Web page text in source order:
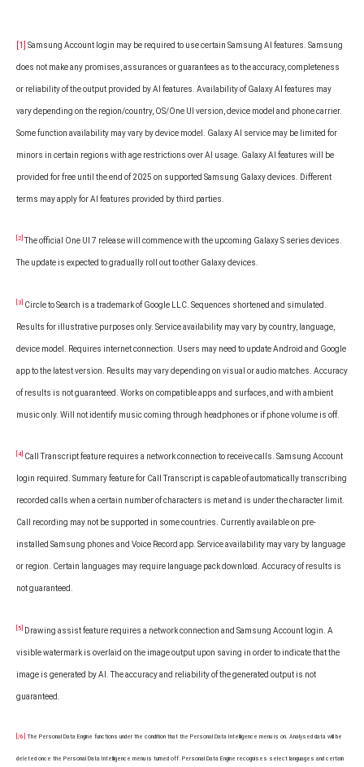
[1] Samsung Account login may be required to use certain Samsung AI features. Samsung
does not make any promises, assurances or guarantees as to the accuracy, completeness
or reliability of the output provided by AI features. Availability of Galaxy AI features may
vary depending on the region/country, OS/One UI version, device model and phone carrier.
Some function availability may vary by device model. Galaxy AI service may be limited for
minors in certain regions with age restrictions over AI usage. Galaxy AI features will be
provided for free until the end of 2025 on supported Samsung Galaxy devices. Different
terms may apply for AI features provided by third parties.
[2] The official One UI 7 release will commence with the upcoming Galaxy S series devices.
The update is expected to gradually roll out to other Galaxy devices.
[3] Circle to Search is a trademark of Google LLC. Sequences shortened and simulated.
Results for illustrative purposes only. Service availability may vary by country, language,
device model. Requires internet connection. Users may need to update Android and Google
app to the latest version. Results may vary depending on visual or audio matches. Accuracy
of results is not guaranteed. Works on compatible apps and surfaces, and with ambient
music only. Will not identify music coming through headphones or if phone volume is off.
[4] Call Transcript feature requires a network connection to receive calls. Samsung Account
login required. Summary feature for Call Transcript is capable of automatically transcribing
recorded calls when a certain number of characters is met and is under the character limit.
Call recording may not be supported in some countries. Currently available on pre-
installed Samsung phones and Voice Record app. Service availability may vary by language
or region. Certain languages may require language pack download. Accuracy of results is
not guaranteed.
[5] Drawing assist feature requires a network connection and Samsung Account login. A
visible watermark is overlaid on the image output upon saving in order to indicate that the
image is generated by AI. The accuracy and reliability of the generated output is not
guaranteed.
[/6] The Personal Data Engine functions under the condition that the Personal Data Intelligence menu is on. Analysed data will be
deleted once the Personal Data Intelligence menu is turned off. Personal Data Engine recognises select languages and certain